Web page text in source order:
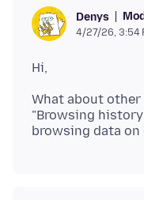
Denys
4/27/26, 3:54
What about other
"Browsing